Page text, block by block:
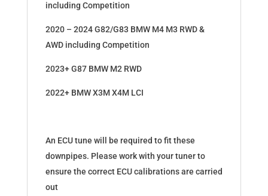
including Competition
2020 – 2024 G82/G83 BMW M4 M3 RWD &
AWD including Competition
2023+ G87 BMW M2 RWD
2022+ BMW X3M X4M LCI
An ECU tune will be required to fit these
downpipes. Please work with your tuner to
ensure the correct ECU calibrations are carried
out